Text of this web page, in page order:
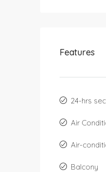
Features
24-hrs
Air
Air-
Balcony